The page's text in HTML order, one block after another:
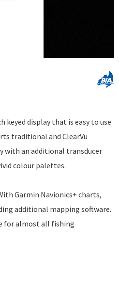
keyed display that is easy to use
traditional and ClearVu
with an additional transducer
colour palettes.
Garmin Navionics+ charts,
additional mapping software.
for almost all fishing